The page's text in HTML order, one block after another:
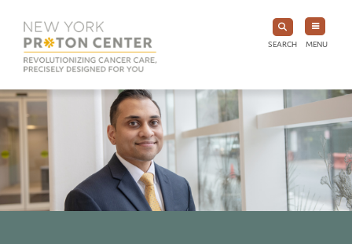
SEARCH MENU